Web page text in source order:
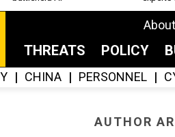
About
THREATS POLICY
CHINA PERSONNEL
AUTHOR